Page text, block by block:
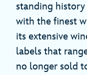
standing
with the finest
its extensive
labels that
no longer sold